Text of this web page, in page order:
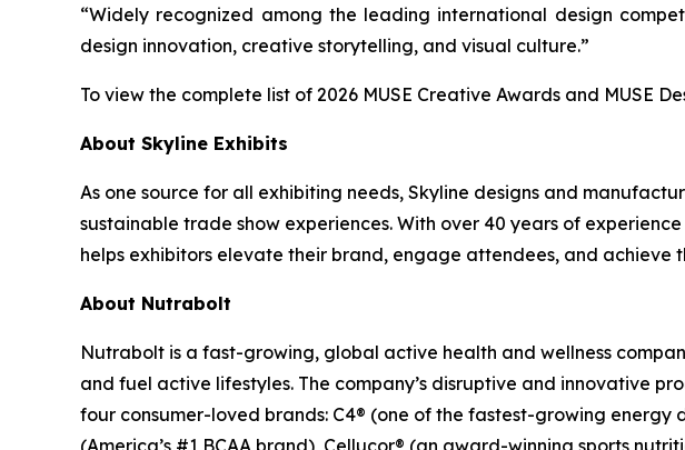
“Widely recognized among the leading international design
design innovation, creative storytelling, and visual culture.”
To view the complete list of 2026 MUSE Creative Awards and MUSE
About Skyline Exhibits
As one source for all exhibiting needs, Skyline designs and
sustainable trade show experiences. With over 40 years of
helps exhibitors elevate their brand, engage attendees, and achieve
About Nutrabolt
Nutrabolt is a fast-growing, global active health and wellness
and fuel active lifestyles. The company’s disruptive and innovative
four consumer-loved brands: C4® (one of the fastest-growing